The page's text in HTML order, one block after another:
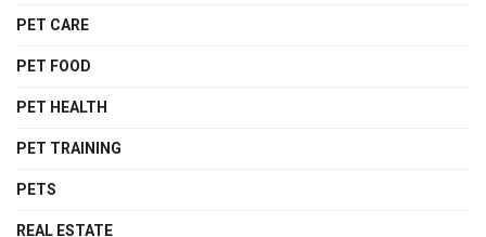
PET CARE
PET FOOD
PET HEALTH
PET TRAINING
PETS
REAL ESTATE